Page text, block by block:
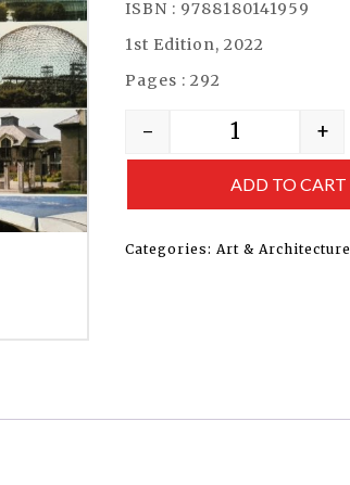
ISBN : 9788180141959
1st Edition, 2022
Pages : 292
- +
ADD TO CART
Categories: Art & Architecture